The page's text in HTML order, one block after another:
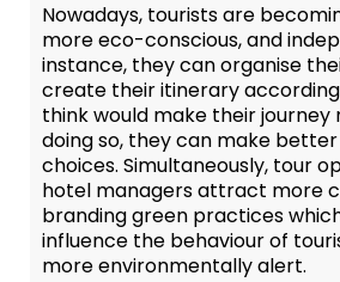
Nowadays, tourists are
more eco-conscious, and
instance, they can organise
create their itinerary
think would make their journey
doing so, they can make
choices. Simultaneously, tour
hotel managers attract more
branding green practices
influence the behaviour of
more environmentally alert.